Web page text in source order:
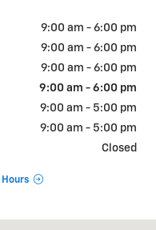
9:00 am - 6:00 pm
9:00 am - 6:00 pm
9:00 am - 6:00 pm
9:00 am - 6:00 pm
9:00 am - 5:00 pm
9:00 am - 5:00 pm
Closed